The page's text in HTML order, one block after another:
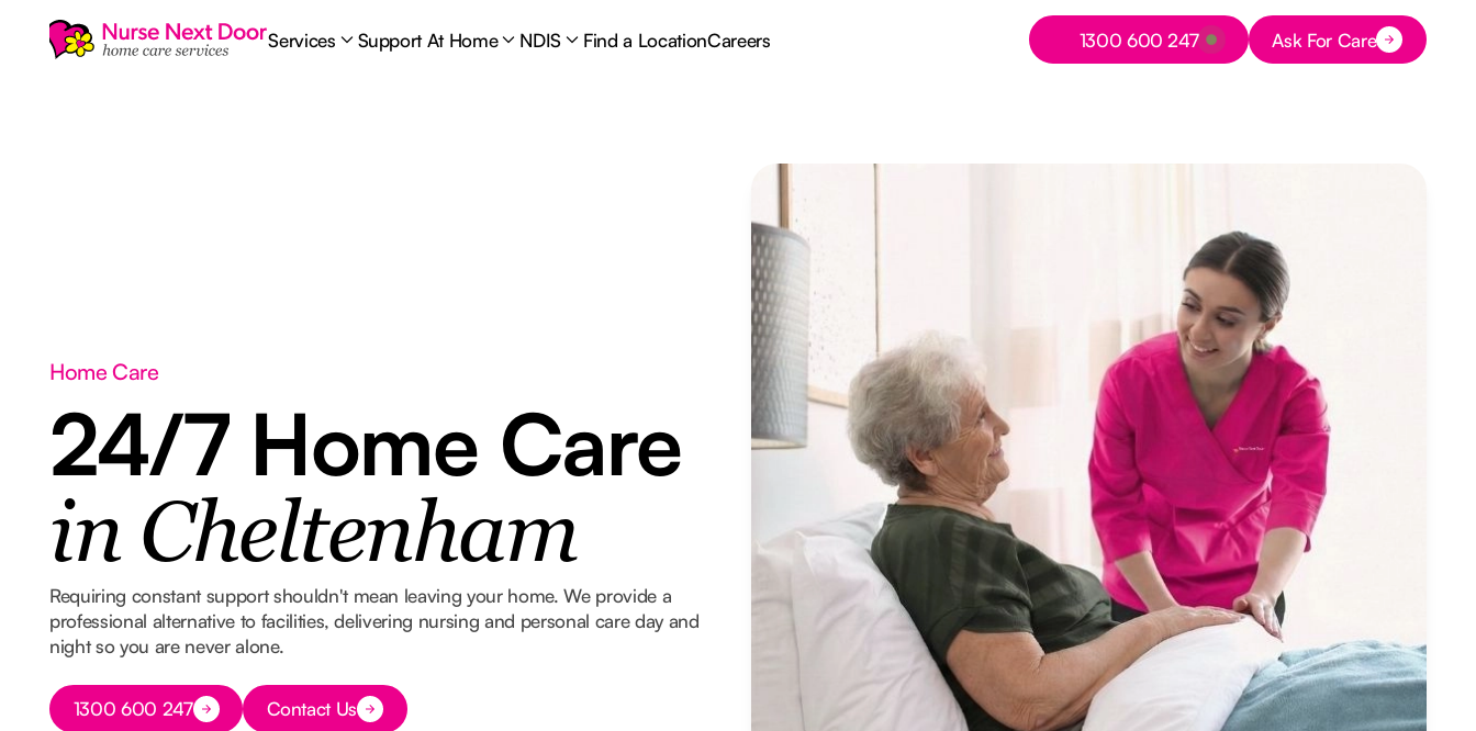
Services Support At Home NDIS Find a LocationCareers
Button Text
1300 600 247 Button Text
Ask For Care
Home Care
24/7 Home Care
in Cheltenham
Requiring constant support shouldn't mean leaving your home. We provide a
professional alternative to facilities, delivering nursing and personal care day and
night so you are never alone.
Button Text
1300 600 247 Button Text
Contact Us